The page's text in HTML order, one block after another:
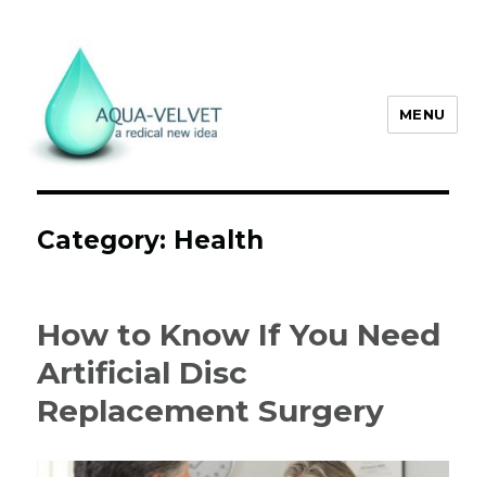
Aqua Velvet
MENU
Category: Health
How to Know If You Need
Artificial Disc
Replacement Surgery